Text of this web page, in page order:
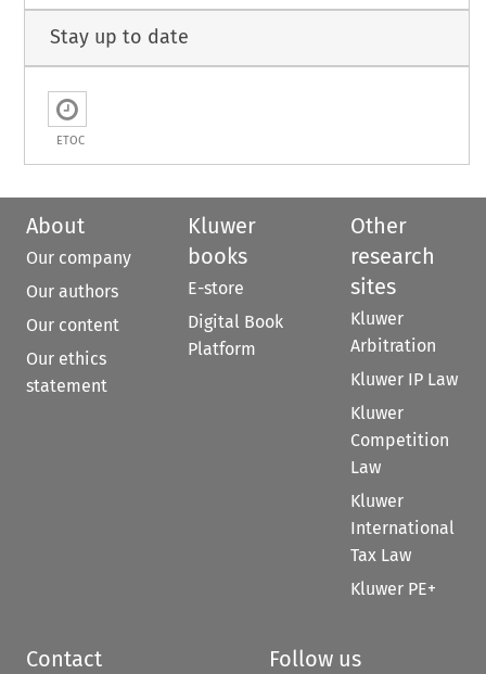
Stay up to date
ETOC
About
Our company
Our authors
Our content
Our ethics
statement
Kluwer
books
E-store
Digital Book
Platform
Other
research
sites
Kluwer
Arbitration
Kluwer IP Law
Kluwer
Competition
Law
Kluwer
International
Tax Law
Kluwer PE+
Contact Follow us